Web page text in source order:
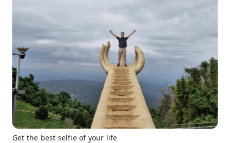
Get the best selfie of your life